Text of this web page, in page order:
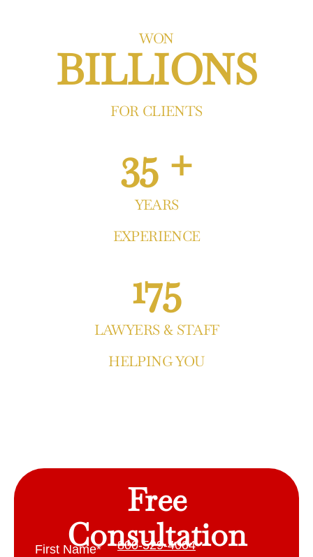
WON
BILLIONS
FOR CLIENTS
35 +
YEARS
EXPERIENCE
175
LAWYERS & STAFF
HELPING YOU
Free
Consultation
800-529-4004
First Name*